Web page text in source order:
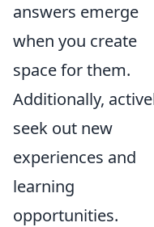
answers emerge
when you create
space for them.
Additionally,
seek out new
experiences and
learning
opportunities.